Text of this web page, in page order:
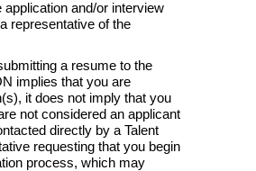
and/or interview
representative of the
a resume to the
implies that you are
it does not imply that you
not considered an applicant
directly by a Talent
requesting that you begin
process, which may